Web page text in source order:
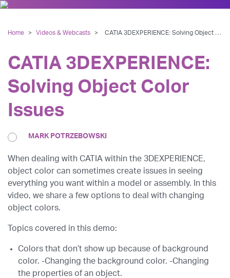
Home > Videos & Webcasts > CATIA 3DEXPERIENCE: Solving Object Color Issues
CATIA 3DEXPERIENCE:
Solving Object Color
Issues
MARK POTRZEBOWSKI
When dealing with CATIA within the 3DEXPERIENCE,
object color can sometimes create issues in seeing
everything you want within a model or assembly. In this
video, we share a few options to deal with changing
object colors.
Topics covered in this demo:
Colors that don’t show up because of background
color. -Changing the background color. -Changing
the properties of an object.